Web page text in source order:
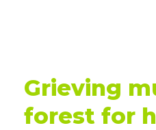
Grieving
forest for